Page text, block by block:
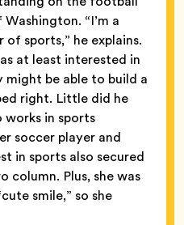
“I’m a
sports,” he explains.
at least interested in
be able to build a
right. Little did he
in sports
soccer player and
in sports also secured
column. Plus, she was
smile,” so she